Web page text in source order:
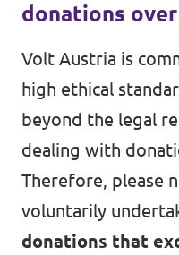
donations over
Volt Austria is
high ethical
beyond the legal
dealing with
Therefore, please
voluntarily
donations that